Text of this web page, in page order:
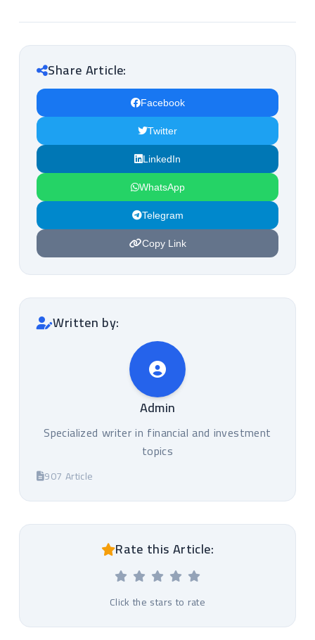
Share Article:
Facebook
Twitter
LinkedIn
WhatsApp
Telegram
Copy Link
Written by:
Admin
Specialized writer in financial and investment
topics
907 Article
Rate this Article:
Click the stars to rate